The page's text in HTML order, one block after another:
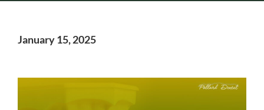
January 15, 2025